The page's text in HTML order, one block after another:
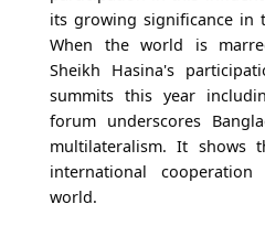
its growing significance in
When the world is
Sheikh Hasina's
summits this year
forum underscores
multilateralism. It shows
international
world.